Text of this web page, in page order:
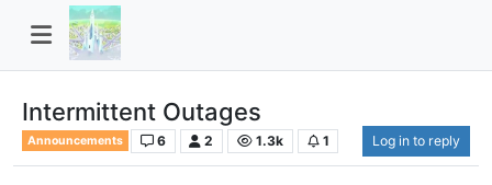
Intermittent Outages
Announcements 6 2 1.3k 1 Log in to reply